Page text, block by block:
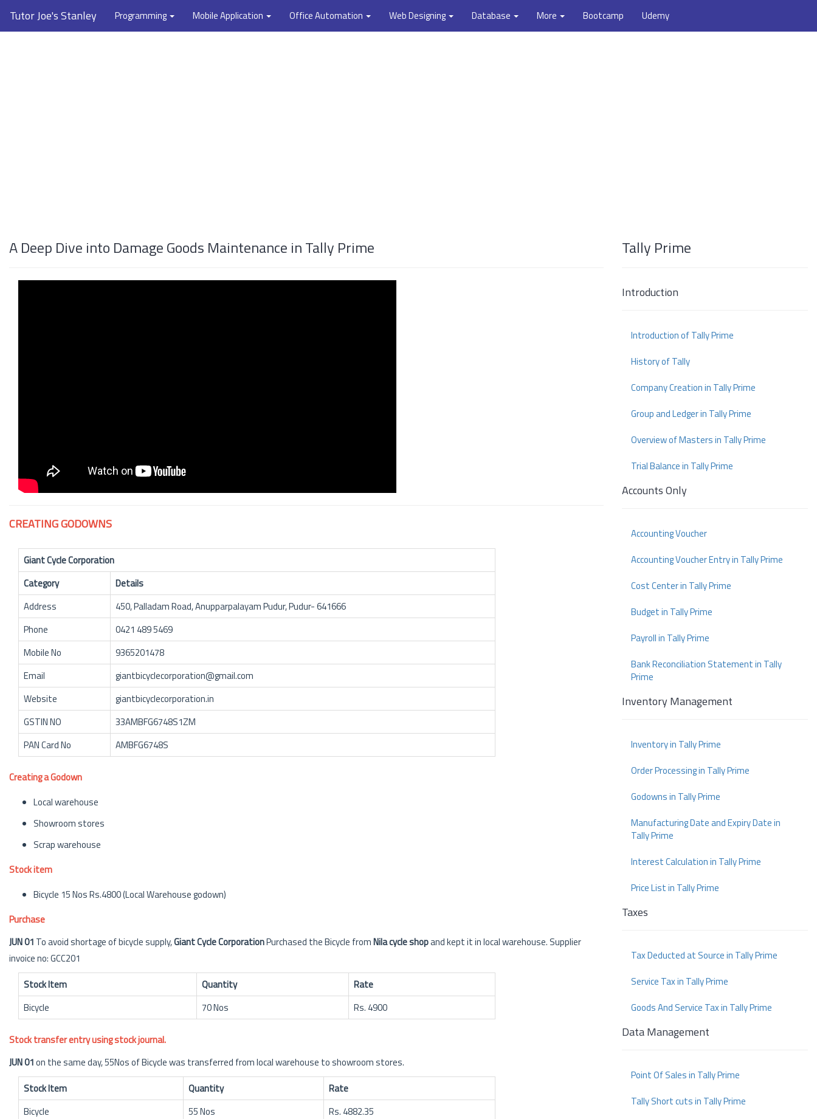
Tutor Joe's Stanley Programming Mobile Application Office Automation Web Designing Database More Bootcamp Udemy
A Deep Dive into Damage Goods Maintenance in Tally Prime
CREATING GODOWNS
Giant Cycle Corporation
Category
Details
Address
450, Palladam Road, Anupparpalayam Pudur, Pudur- 641666
Phone
0421 489 5469
Mobile No
9365201478
Email
giantbicyclecorporation@gmail.com
Website
giantbicyclecorporation.in
GSTIN NO
33AMBFG6748S1ZM
PAN Card No
AMBFG6748S
Creating a Godown
Local warehouse
Showroom stores
Scrap warehouse
Stock item
Bicycle 15 Nos Rs.4800 (Local Warehouse godown)
Purchase
JUN 01 To avoid shortage of bicycle supply,Giant Cycle CorporationPurchased the Bicycle fromNila cycle shopand kept it in local warehouse. Supplier
invoice no: GCC201
Stock Item
Quantity
Rate
Bicycle
70 Nos Rs. 4900
Stock transfer entry using stock journal.
JUN 01on the same day, 55Nos of Bicycle was transferred from local warehouse to showroom stores.
Stock Item
Quantity
Rate
Bicycle
55 Nos Rs. 4882.35
Tally Prime
Introduction
Introduction of Tally Prime
History of Tally
Company Creation in Tally Prime
Group and Ledger in Tally Prime
Overview of Masters in Tally Prime
Trial Balance in Tally Prime
Accounts Only
Accounting Voucher
Accounting Voucher Entry in Tally Prime
Cost Center in Tally Prime
Budget in Tally Prime
Payroll in Tally Prime
Bank Reconciliation Statement in Tally
Prime
Inventory Management
Inventory in Tally Prime
Order Processing in Tally Prime
Godowns in Tally Prime
Manufacturing Date and Expiry Date in
Tally Prime
Interest Calculation in Tally Prime
Price List in Tally Prime
Taxes
Tax Deducted at Source in Tally Prime
Service Tax in Tally Prime
Goods And Service Tax in Tally Prime
Data Management
Point Of Sales in Tally Prime
Tally Short cuts in Tally Prime